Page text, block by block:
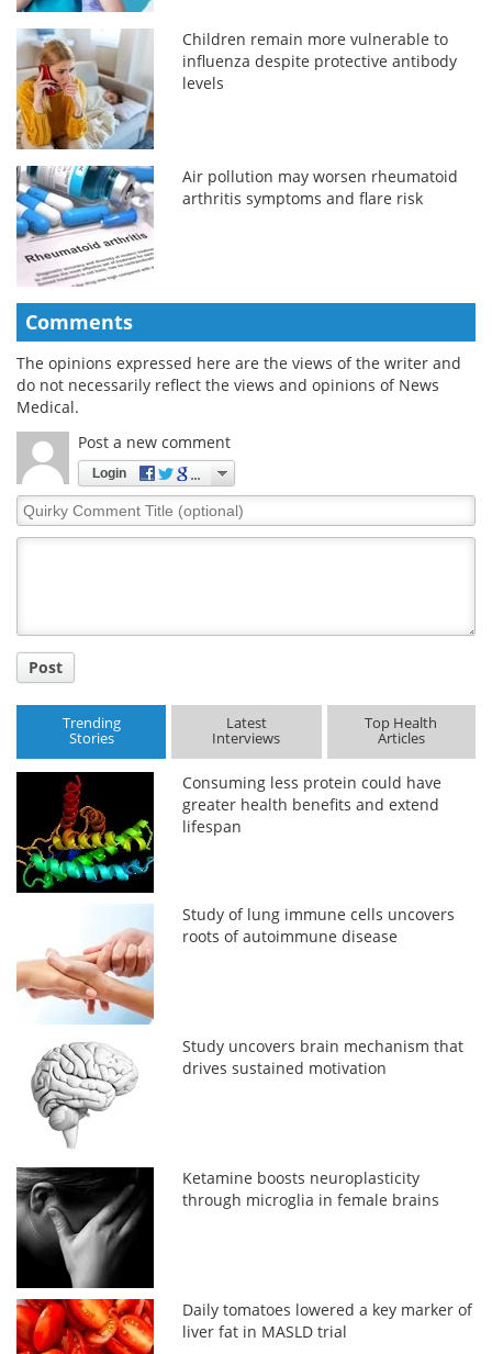
Children remain more vulnerable to
influenza despite protective antibody
levels
Air pollution may worsen rheumatoid
arthritis symptoms and flare risk
Comments
The opinions expressed here are the views of the writer and
do not necessarily reflect the views and opinions of News
Medical.
Post a new comment
Login
Quirky
Comment
Post
Trending
Stories
Latest
Interviews
Top Health
Articles
Consuming less protein could have
greater health benefits and extend
lifespan
Study of lung immune cells uncovers
roots of autoimmune disease
Study uncovers brain mechanism that
drives sustained motivation
Ketamine boosts neuroplasticity
through microglia in female brains
Daily tomatoes lowered a key marker of
liver fat in MASLD trial